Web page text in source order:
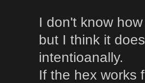
I don't know
but I think it
intentioanally.
If the hex works